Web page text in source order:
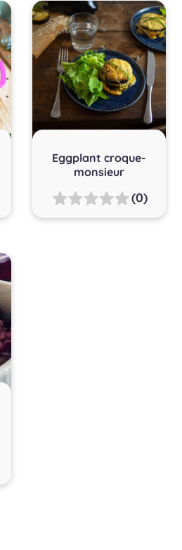
Eggplant croque-
monsieur
(0)